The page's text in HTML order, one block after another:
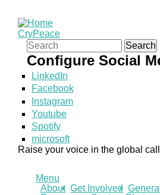
CryPeace
Search form
Search
Configure Social
LinkedIn
Facebook
Instagram
Youtube
Spotify
microsoft
Raise your voice in the global
Menu
About Get Involved